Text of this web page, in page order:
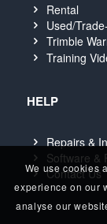
Rental
Used/
Trimble
Training
HELP
Repairs &
Software &
Contact Us
We use cookies
experience on our
analyse our